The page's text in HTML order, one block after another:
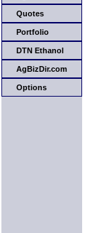
Quotes
Portfolio
DTN Ethanol
AgBizDir.com
Options